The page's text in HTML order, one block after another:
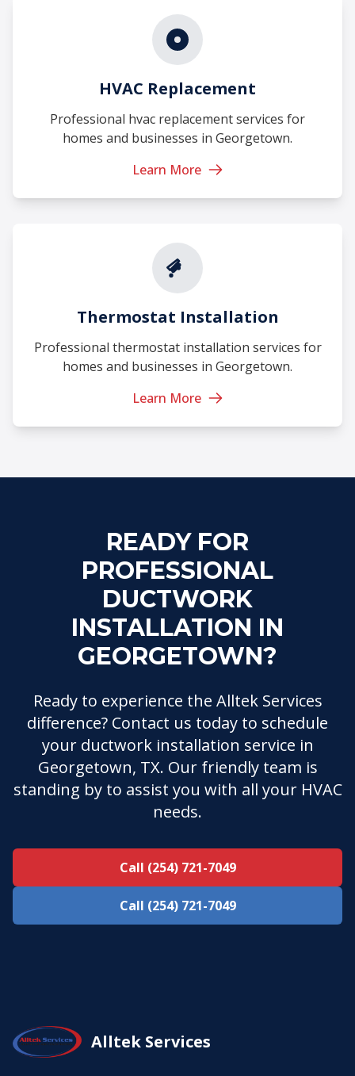
HVAC Replacement
Professional hvac replacement services for
homes and businesses in Georgetown.
Learn More
Thermostat Installation
Professional thermostat installation services for
homes and businesses in Georgetown.
Learn More
READY FOR
PROFESSIONAL
DUCTWORK
INSTALLATION IN
GEORGETOWN?
Ready to experience the Alltek Services
difference? Contact us today to schedule
your ductwork installation service in
Georgetown, TX. Our friendly team is
standing by to assist you with all your HVAC
needs.
Call (254) 721-7049
Call (254) 721-7049
Alltek Services